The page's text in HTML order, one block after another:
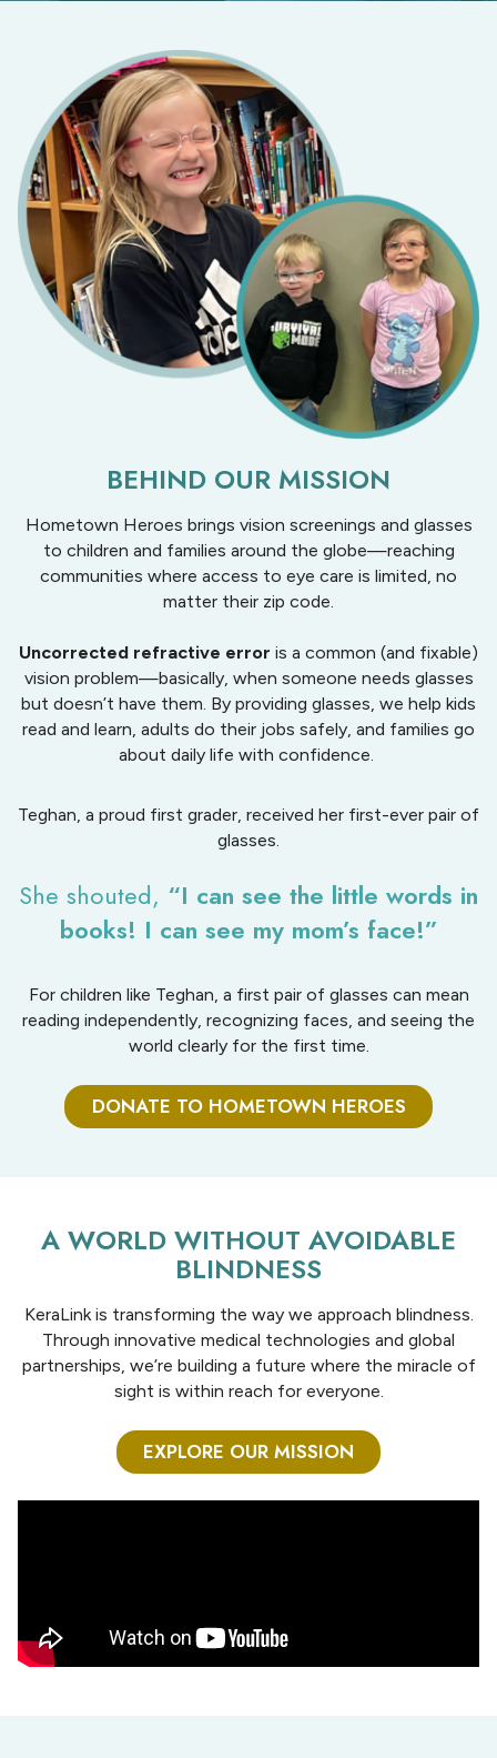
BEHIND OUR MISSION
Hometown Heroes brings vision screenings and glasses
to children and families around the globe—reaching
communities where access to eye care is limited, no
matter their zip code.
Uncorrected refractive error is a common (and fixable)
vision problem—basically, when someone needs glasses
but doesn’t have them. By providing glasses, we help kids
read and learn, adults do their jobs safely, and families go
about daily life with confidence.
Teghan, a proud first grader, received her first-ever pair of
glasses.
She shouted, “I can see the little words in
books! I can see my mom’s face!”
For children like Teghan, a first pair of glasses can mean
reading independently, recognizing faces, and seeing the
world clearly for the first time.
DONATE TO HOMETOWN HEROES
A WORLD WITHOUT AVOIDABLE
BLINDNESS
KeraLink is transforming the way we approach blindness.
Through innovative medical technologies and global
partnerships, we’re building a future where the miracle of
sight is within reach for everyone.
EXPLORE OUR MISSION